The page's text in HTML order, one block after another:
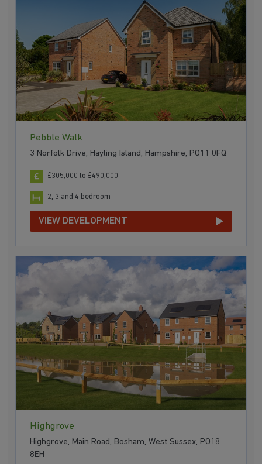
Pebble Walk
3 Norfolk Drive, Hayling Island, Hampshire, PO11 0FQ
£305,000 to £490,000
2, 3 and 4 bedroom
VIEW DEVELOPMENT
Highgrove
Highgrove, Main Road, Bosham, West Sussex, PO18
8EH